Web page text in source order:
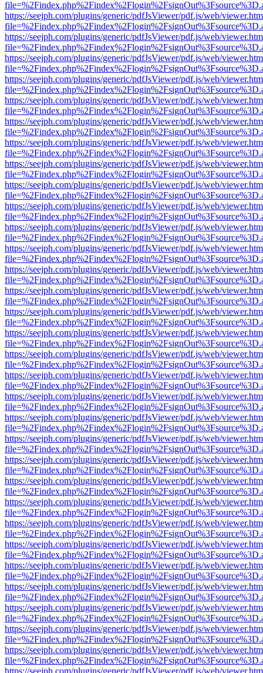
https://seejph.com/plugins/generic/pdfJsViewer/pdf.js/web/
https://seejph.com/plugins/generic/pdfJsViewer/pdf.js/web/
https://seejph.com/plugins/generic/pdfJsViewer/pdf.js/web/
https://seejph.com/plugins/generic/pdfJsViewer/pdf.js/web/
https://seejph.com/plugins/generic/pdfJsViewer/pdf.js/web/
https://seejph.com/plugins/generic/pdfJsViewer/pdf.js/web/
https://seejph.com/plugins/generic/pdfJsViewer/pdf.js/web/
https://seejph.com/plugins/generic/pdfJsViewer/pdf.js/web/
https://seejph.com/plugins/generic/pdfJsViewer/pdf.js/web/
https://seejph.com/plugins/generic/pdfJsViewer/pdf.js/web/
https://seejph.com/plugins/generic/pdfJsViewer/pdf.js/web/
https://seejph.com/plugins/generic/pdfJsViewer/pdf.js/web/
https://seejph.com/plugins/generic/pdfJsViewer/pdf.js/web/
https://seejph.com/plugins/generic/pdfJsViewer/pdf.js/web/
https://seejph.com/plugins/generic/pdfJsViewer/pdf.js/web/
https://seejph.com/plugins/generic/pdfJsViewer/pdf.js/web/
https://seejph.com/plugins/generic/pdfJsViewer/pdf.js/web/
https://seejph.com/plugins/generic/pdfJsViewer/pdf.js/web/
https://seejph.com/plugins/generic/pdfJsViewer/pdf.js/web/
https://seejph.com/plugins/generic/pdfJsViewer/pdf.js/web/
https://seejph.com/plugins/generic/pdfJsViewer/pdf.js/web/
https://seejph.com/plugins/generic/pdfJsViewer/pdf.js/web/
https://seejph.com/plugins/generic/pdfJsViewer/pdf.js/web/
https://seejph.com/plugins/generic/pdfJsViewer/pdf.js/web/
https://seejph.com/plugins/generic/pdfJsViewer/pdf.js/web/
https://seejph.com/plugins/generic/pdfJsViewer/pdf.js/web/
https://seejph.com/plugins/generic/pdfJsViewer/pdf.js/web/
https://seejph.com/plugins/generic/pdfJsViewer/pdf.js/web/
https://seejph.com/plugins/generic/pdfJsViewer/pdf.js/web/
https://seejph.com/plugins/generic/pdfJsViewer/pdf.js/web/
https://seejph.com/plugins/generic/pdfJsViewer/pdf.js/web/
https://seejph.com/plugins/generic/pdfJsViewer/pdf.js/web/